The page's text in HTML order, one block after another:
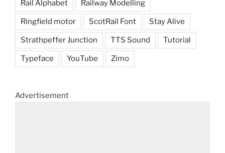
Rail Alphabet Railway Modelling
Ringfield motor ScotRail Font Stay Alive
Strathpeffer Junction TTS Sound Tutorial
Typeface YouTube Zimo
Advertisement